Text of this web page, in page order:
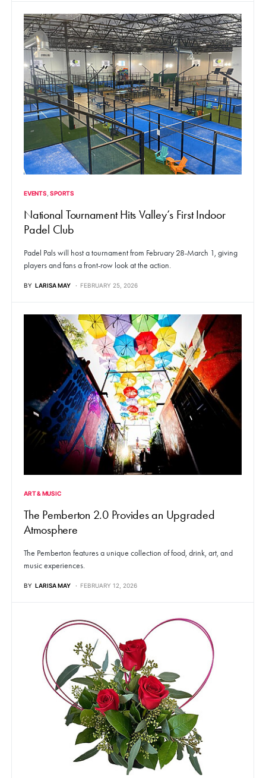
EVENTS SPORTS
National Tournament Hits Valley’s First Indoor
Padel Club
Padel Pals will host a tournament from February 28-March 1, giving
players and fans a front-row look at the action.
BY LARISA MAY FEBRUARY 25, 2026
ART & MUSIC
The Pemberton 2.0 Provides an Upgraded
Atmosphere
The Pemberton features a unique collection of food, drink, art, and
music experiences.
BY LARISA MAY FEBRUARY 12, 2026